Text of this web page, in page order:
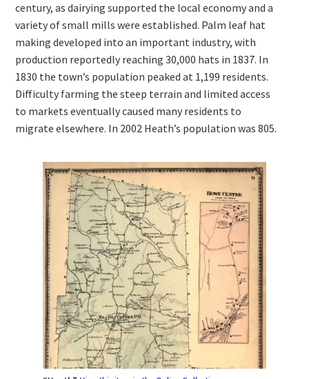
century, as dairying supported the local economy and a
variety of small mills were established. Palm leaf hat
making developed into an important industry, with
production reportedly reaching 30,000 hats in 1837. In
1830 the town’s population peaked at 1,199 residents.
Difficulty farming the steep terrain and limited access
to markets eventually caused many residents to
migrate elsewhere. In 2002 Heath’s population was 805.